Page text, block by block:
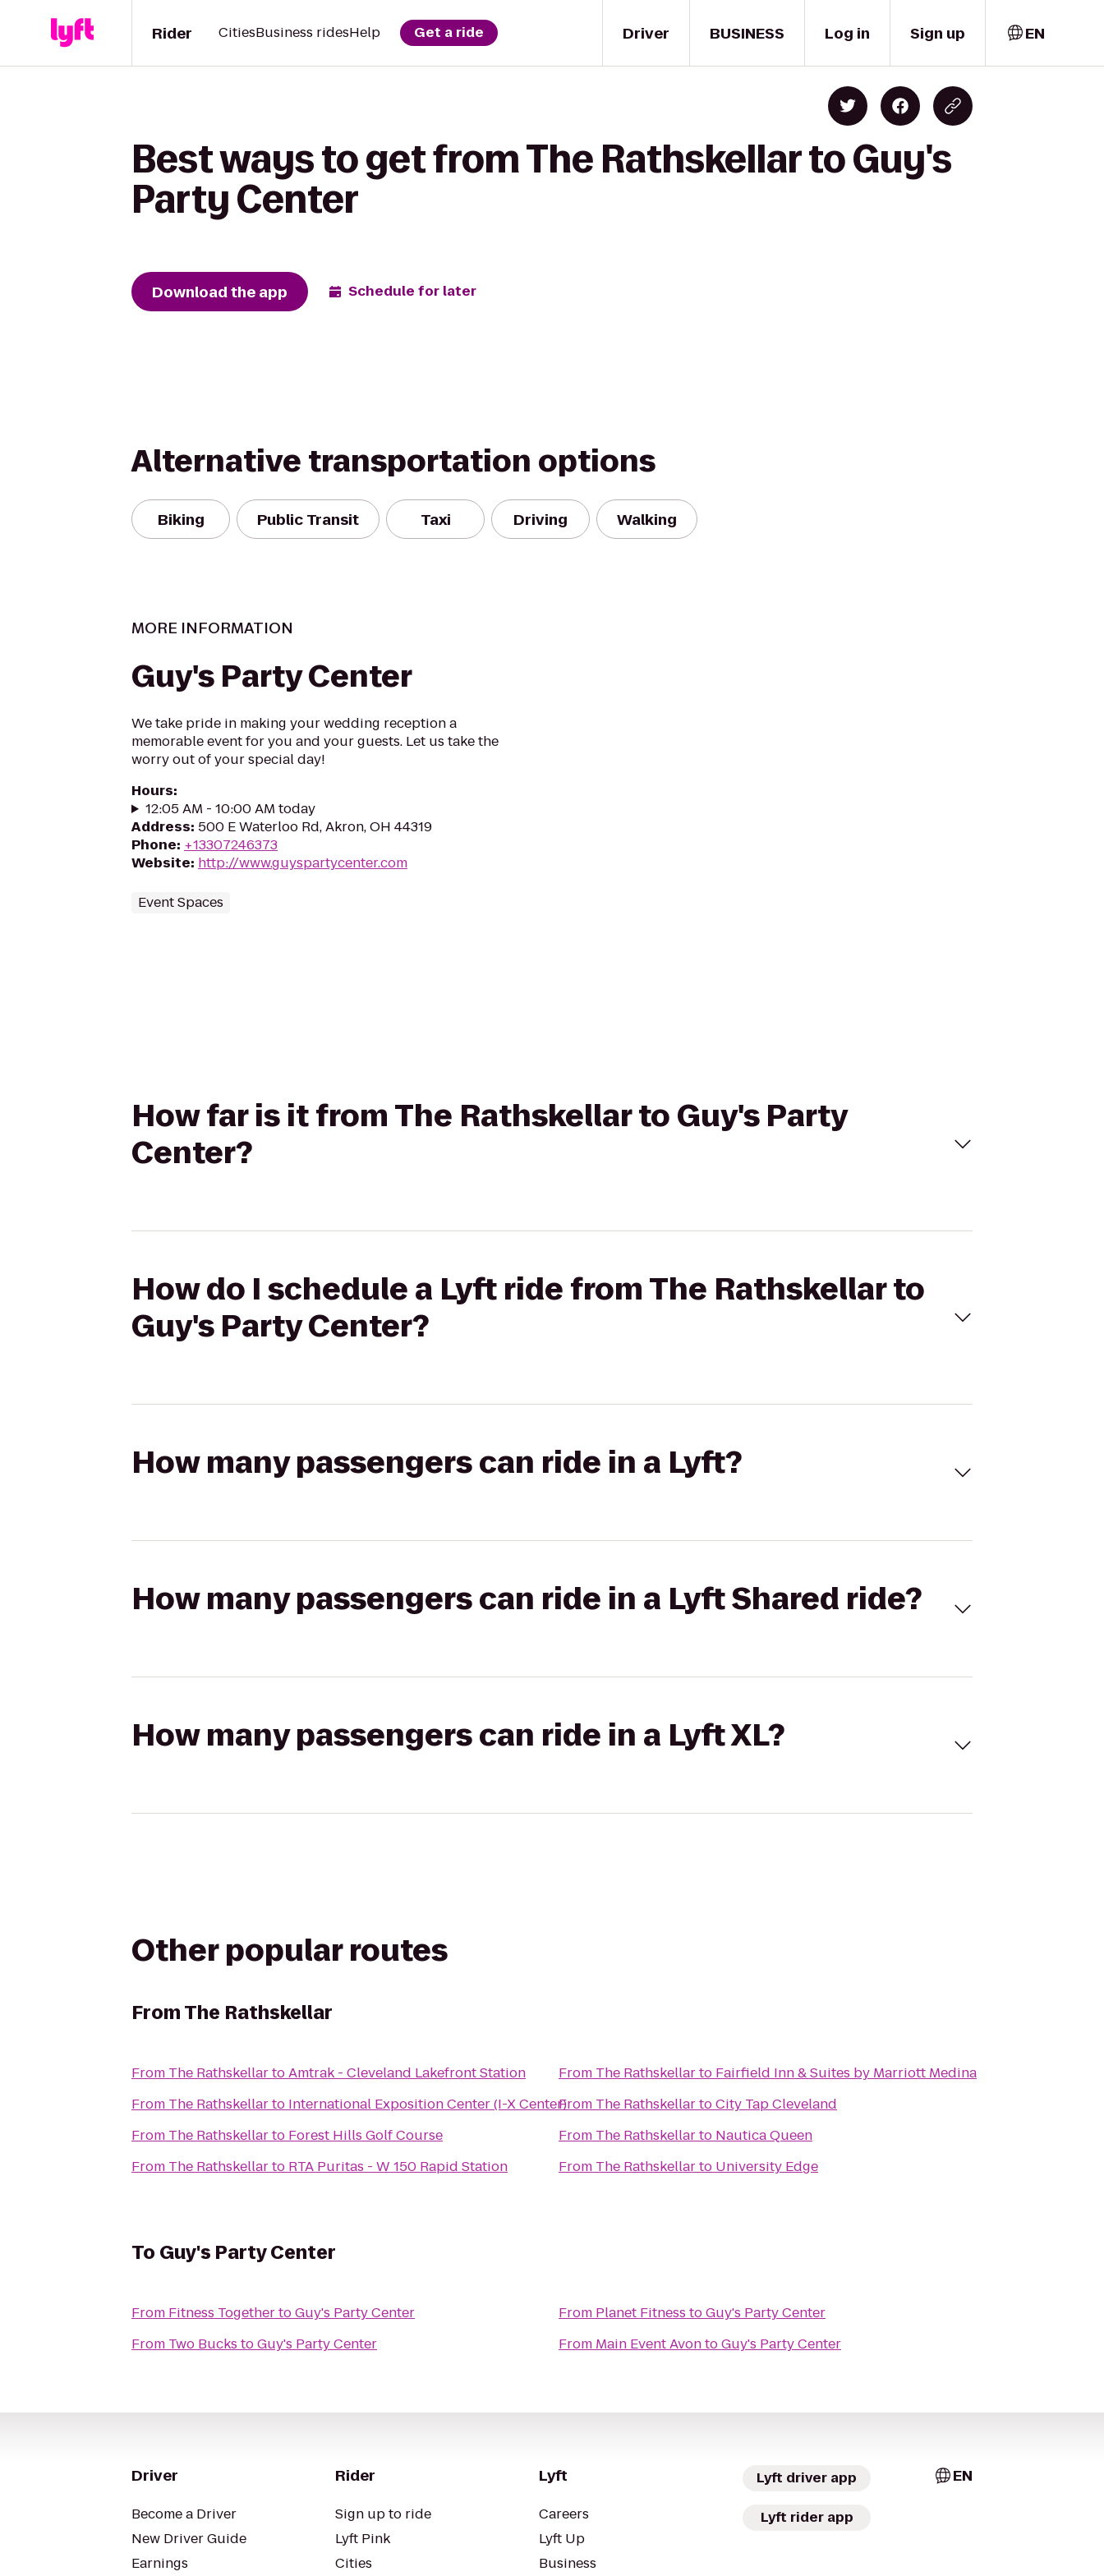
Driver
Rider CitiesBusiness ridesHelp Get a ride BUSINESS Log in Sign up EN
Best ways to get from The Rathskellar to Guy's
Party Center
Download the app Schedule for later
Alternative transportation options
Biking Public Transit Taxi Driving Walking
MORE INFORMATION
Guy's Party Center
We take pride in making your wedding reception a
memorable event for you and your guests. Let us take the
worry out of your special day!
Hours:
12:05 AM - 10:00 AM today
Address: 500 E Waterloo Rd, Akron, OH 44319
Phone: +13307246373
Website: http://www.guyspartycenter.com
Event Spaces
How far is it from The Rathskellar to Guy's Party
Center?
How do I schedule a Lyft ride from The Rathskellar to
Guy's Party Center?
How many passengers can ride in a Lyft?
How many passengers can ride in a Lyft Shared ride?
How many passengers can ride in a Lyft XL?
Other popular routes
FromThe Rathskellar
From The RathskellartoAmtrak - Cleveland Lakefront Station
From The Rathskellarto International Exposition Center (I-X Center)
From The Rathskellarto Forest Hills Golf Course
From The Rathskellarto RTA Puritas - W 150 Rapid Station
From The Rathskellarto Fairfield Inn & Suites by Marriott Medina
From The RathskellartoCity Tap Cleveland
From The Rathskellarto Nautica Queen
From The Rathskellarto University Edge
To Guy's Party Center
From Fitness TogethertoGuy's Party Center
From Two Bucks toGuy's Party Center
From Planet Fitness toGuy's Party Center
From Main Event AvontoGuy's Party Center
Driver
Become a Driver
New Driver Guide
Earnings
Rider
Sign up to ride
Lyft Pink
Cities
Lyft
Careers
Lyft Up
Business
Lyft driver app
Lyft rider app
EN